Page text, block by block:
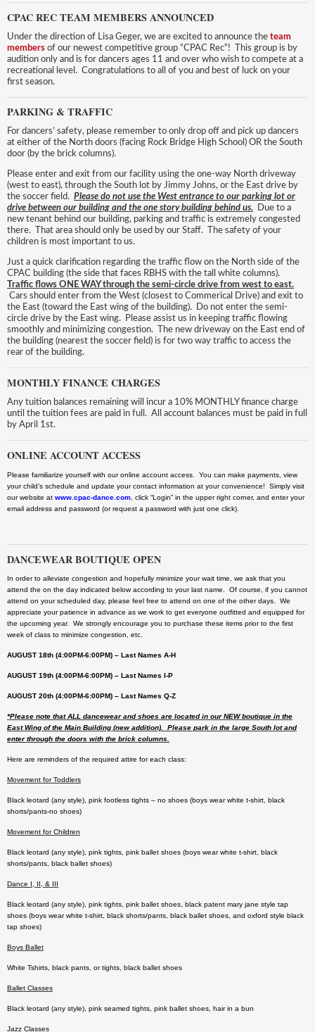
CPAC REC TEAM MEMBERS ANNOUNCED
Under the direction of Lisa Geger, we are excited to announce the team
members of our newest competitive group “CPAC Rec”! This group is by
audition only and is for dancers ages 11 and over who wish to compete at a
recreational level. Congratulations to all of you and best of luck on your
first season.
PARKING & TRAFFIC
For dancers’ safety, please remember to only drop off and pick up dancers
at either of the North doors (facing Rock Bridge High School) OR the South
door (by the brick columns).
Please enter and exit from our facility using the one-way North driveway
(west to east), through the South lot by Jimmy Johns, or the East drive by
the soccer field. Please do not use the West entrance to our parking lot or
drive between our building and the one story building behind us.
Due to a
new tenant behind our building, parking and traffic is extremely congested
there. That area should only be used by our Staff. The safety of your
children is most important to us.
Just a quick clarification regarding the traffic flow on the North side of the
CPAC building (the side that faces RBHS with the tall white columns).
Traffic flows ONE WAY through the semi-circle drive from west to east.
Cars should enter from the West (closest to Commerical Drive) and exit to
the East (toward the East wing of the building). Do not enter the semi-
circle drive by the East wing. Please assist us in keeping traffic flowing
smoothly and minimizing congestion. The new driveway on the East end of
the building (nearest the soccer field) is for two way traffic to access the
rear of the building.
MONTHLY FINANCE CHARGES
Any tuition balances remaining will incur a 10% MONTHLY finance charge
until the tuition fees are paid in full. All account balances must be paid in full
by April 1st.
ONLINE ACCOUNT ACCESS
Please familiarize yourself with our online account access. You can make payments, view
your child’s schedule and update your contact information at your convenience! Simply visit
our website at www.cpac-dance.com , click “Login” in the upper right corner, and enter your
email address and password (or request a password with just one click).
DANCEWEAR BOUTIQUE OPEN
In order to alleviate congestion and hopefully minimize your wait time, we ask that you
attend the on the day indicated below according to your last name. Of course, if you cannot
attend on your scheduled day, please feel free to attend on one of the other days. We
appreciate your patience in advance as we work to get everyone outfitted and equipped for
the upcoming year. We strongly encourage you to purchase these items prior to the first
week of class to minimize congestion, etc.
AUGUST 18th (4:00PM-6:00PM) – Last Names A-H
AUGUST 19th (4:00PM-6:00PM) – Last Names I-P
AUGUST 20th (4:00PM-6:00PM) – Last Names Q-Z
*Please note that ALL dancewear and shoes are located in our NEW boutique in the
East Wing of the Main Building (new addition). Please park in the large South lot and
enter through the doors with the brick columns.
Here are reminders of the required attire for each class:
Movement for Toddlers
Black leotard (any style), pink footless tights – no shoes (boys wear white t-shirt, black
shorts/pants-no shoes)
Movement for Children
Black leotard (any style), pink tights, pink ballet shoes (boys wear white t-shirt, black
shorts/pants, black ballet shoes)
Dance I, II, & III
Black leotard (any style), pink tights, pink ballet shoes, black patent mary jane style tap
shoes (boys wear white t-shirt, black shorts/pants, black ballet shoes, and oxford style black
tap shoes)
Boys Ballet
White Tshirts, black pants, or tights, black ballet shoes
Ballet Classes
Black leotard (any style), pink seamed tights, pink ballet shoes, hair in a bun
Jazz Classes